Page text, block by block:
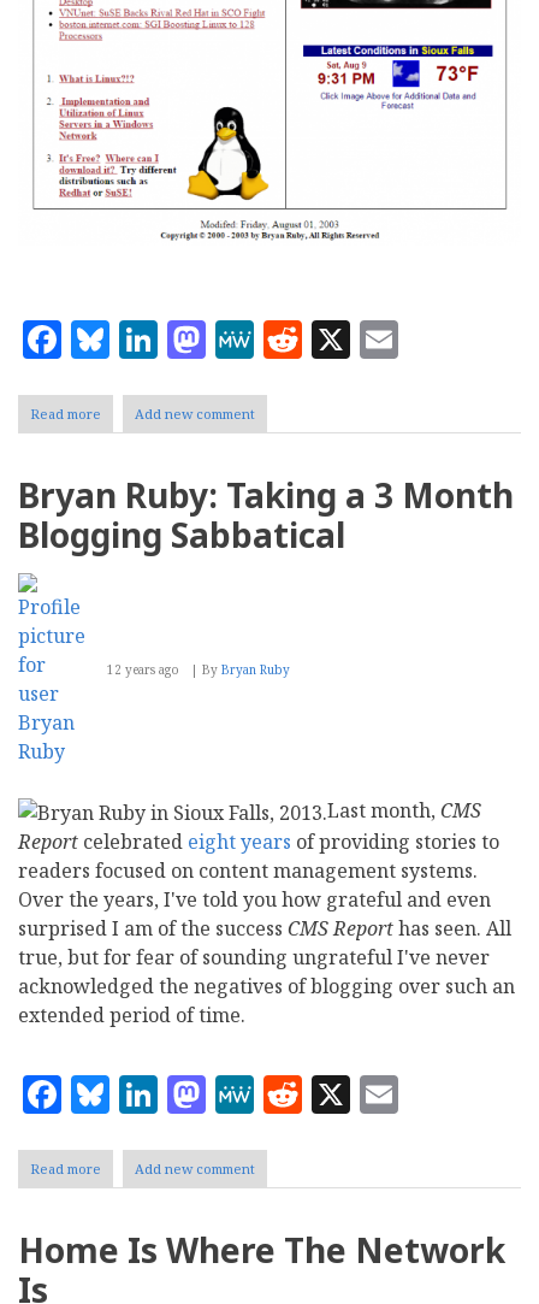
Facebook
Bluesky
LinkedIn
Mastodon
MeWe
Reddit
X
Read more about
Bryan
Media
My
Family
Add new comment
Bryan Ruby: Taking a 3 Month
Blogging Sabbatical
12 years ago By Bryan Ruby
Last month, CMS
Report celebrated eight years of providing stories to
readers focused on content management systems.
Over the years, I've told you how grateful and even
surprised I am of the success CMS Reporthas seen. All
true, but for fear of sounding ungrateful I've never
acknowledged the negatives of blogging over such an
extended period of time.
Facebook
Bluesky
LinkedIn
Mastodon
MeWe
Reddit
X
Read more about
Bryan
a
Add new comment
Home Is Where The Network
Is